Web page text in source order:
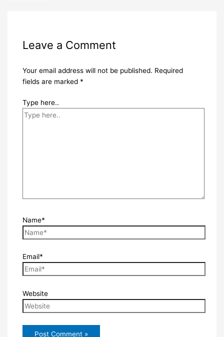
Leave a Comment
Your email address will not be published. Required
fields are marked *
Type here..
Name*
Email*
Website